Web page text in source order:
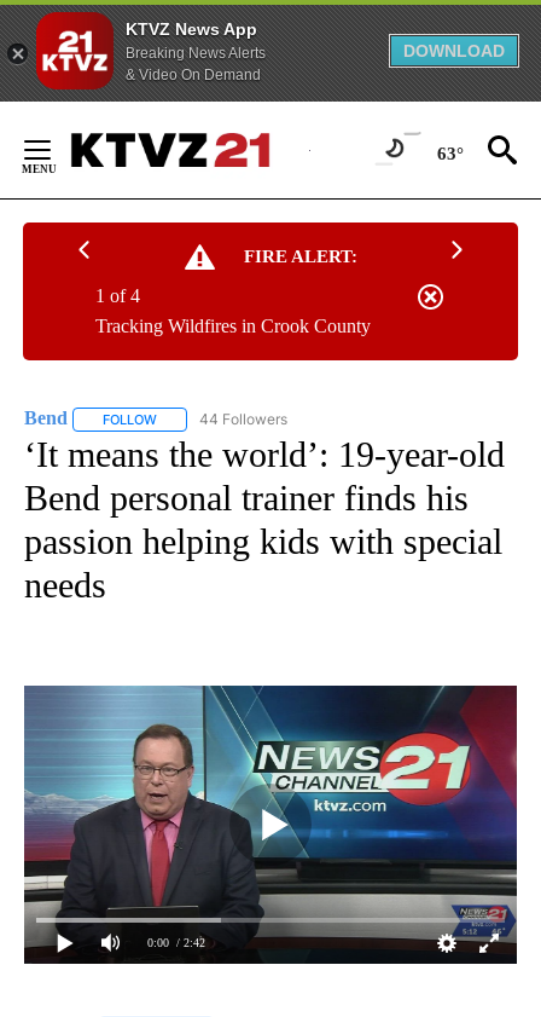
KTVZ News App
Breaking News Alerts
& Video On Demand
DOWNLOAD
Content
63°
FIRE ALERT:
Tracking Wildfires in Crook County
1 of 4
Bend FOLLOW FOLLOW "BEND" TO RECEIVE NOTIFICATIONS ABOUT NEW
44 Followers
‘It means the world’: 19-year-old
Bend personal trainer finds his
passion helping kids with special
needs
0:00 / 2:42